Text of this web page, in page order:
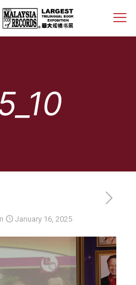
January 16, 2025